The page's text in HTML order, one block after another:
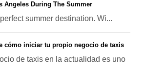
Angeles During The Summer
summer destination. Wi...
cómo iniciar tu propio negocio de taxis
de taxis en la actualidad es uno